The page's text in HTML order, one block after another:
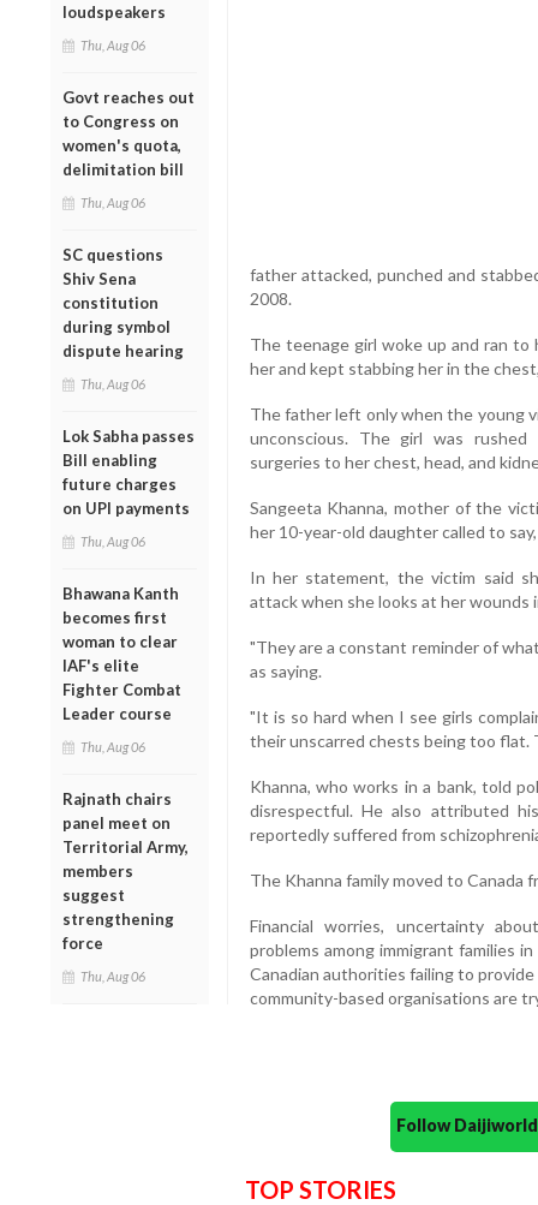
loudspeakers
Thu, Aug 06
Govt reaches out
to Congress on
women's quota,
delimitation bill
Thu, Aug 06
SC questions
Shiv Sena
constitution
during symbol
dispute hearing
Thu, Aug 06
Lok Sabha passes
Bill enabling
future charges
on UPI payments
Thu, Aug 06
Bhawana Kanth
becomes first
woman to clear
IAF's elite
Fighter Combat
Leader course
Thu, Aug 06
Rajnath chairs
panel meet on
Territorial Army,
members
suggest
strengthening
force
Thu, Aug 06
father attacked, punched and
2008.
The teenage girl woke up and ran to
her and kept stabbing her in the
The father left only when the young
unconscious. The girl was
surgeries to her chest, head, and
Sangeeta Khanna, mother of the
her 10-year-old daughter called to
In her statement, the victim said
attack when she looks at her wounds
"They are a constant reminder of
as saying.
"It is so hard when I see girls
their unscarred chests being too flat.
Khanna, who works in a bank, told
disrespectful. He also attributed
reportedly suffered from
The Khanna family moved to Canada
Financial worries, uncertainty
problems among immigrant families
Canadian authorities failing to
community-based organisations are
Follow
TOP STORIES